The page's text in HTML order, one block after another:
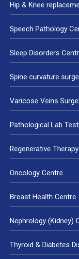
Hip & Knee
Speech Pathology
Sleep Disorders
Spine curvature
Varicose Veins
Pathological Lab
Regenerative
Oncology Centre
Breast Health Centre
Nephrology (Kidney)
Thyroid & Diabetes